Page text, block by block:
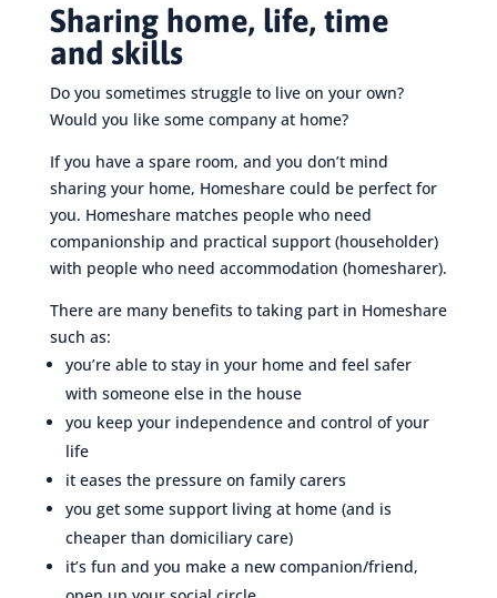
Sharing home, life, time
and skills
Do you sometimes struggle to live on your own?
Would you like some company at home?
If you have a spare room, and you don’t mind
sharing your home, Homeshare could be perfect for
you. Homeshare matches people who need
companionship and practical support (householder)
with people who need accommodation (homesharer).
There are many benefits to taking part in Homeshare
such as:
you’re able to stay in your home and feel safer
with someone else in the house
you keep your independence and control of your
life
it eases the pressure on family carers
you get some support living at home (and is
cheaper than domiciliary care)
it’s fun and you make a new companion/friend,